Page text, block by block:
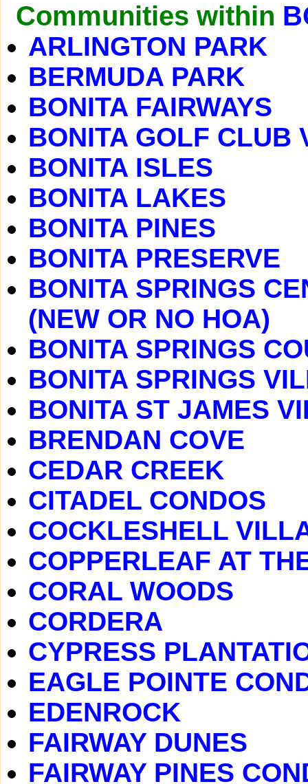
Communities within
ARLINGTON PARK
BERMUDA PARK
BONITA FAIRWAYS
BONITA GOLF CLUB
BONITA ISLES
BONITA LAKES
BONITA PINES
BONITA PRESERVE
BONITA SPRINGS
(NEW OR NO HOA)
BONITA SPRINGS
BONITA SPRINGS
BONITA ST JAMES
BRENDAN COVE
CEDAR CREEK
CITADEL CONDOS
COCKLESHELL
COPPERLEAF AT
CORAL WOODS
CORDERA
CYPRESS
EAGLE POINTE
EDENROCK
FAIRWAY DUNES
FAIRWAY PINES